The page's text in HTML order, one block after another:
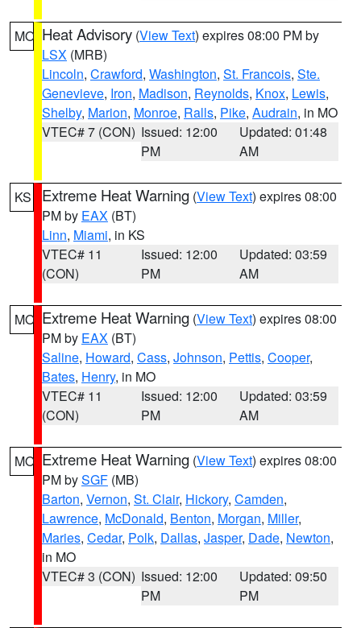
MO Heat Advisory (View Text) expires 08:00 PM by
LSX (MRB)
Lincoln, Crawford, Washington, St. Francois, Ste.
Genevieve, Iron, Madison, Reynolds, Knox, Lewis,
Shelby, Marion, Monroe, Ralls, Pike, Audrain, in MO
VTEC# 7 (CON) Issued: 12:00
PM
Updated: 01:48
AM
KS Extreme Heat Warning (View Text) expires 08:00
PM by EAX (BT)
Linn, Miami, in KS
VTEC# 11
(CON)
Issued: 12:00
PM
Updated: 03:59
AM
MO Extreme Heat Warning (View Text) expires 08:00
PM by EAX (BT)
Saline, Howard, Cass, Johnson, Pettis, Cooper,
Bates, Henry, in MO
VTEC# 11
(CON)
Issued: 12:00
PM
Updated: 03:59
AM
MO Extreme Heat Warning (View Text) expires 08:00
PM bySGF (MB)
Barton, Vernon, St. Clair, Hickory, Camden,
Lawrence, McDonald, Benton, Morgan, Miller,
Maries, Cedar, Polk, Dallas, Jasper, Dade, Newton,
in MO
VTEC# 3 (CON) Issued: 12:00
PM
Updated: 09:50
PM